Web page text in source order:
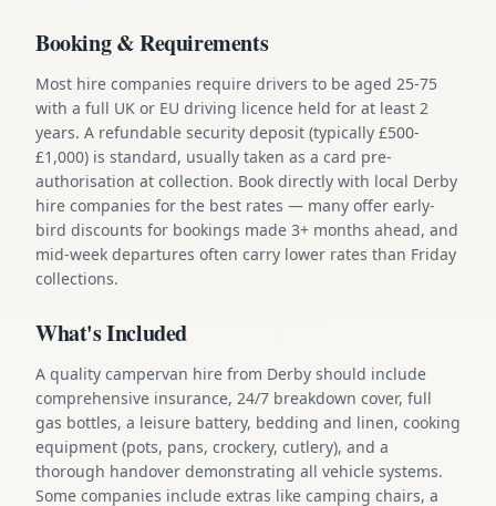
Booking & Requirements
Most hire companies require drivers to be aged 25-75
with a full UK or EU driving licence held for at least 2
years. A refundable security deposit (typically £500-
£1,000) is standard, usually taken as a card pre-
authorisation at collection. Book directly with local Derby
hire companies for the best rates — many offer early-
bird discounts for bookings made 3+ months ahead, and
mid-week departures often carry lower rates than Friday
collections.
What's Included
A quality campervan hire from Derby should include
comprehensive insurance, 24/7 breakdown cover, full
gas bottles, a leisure battery, bedding and linen, cooking
equipment (pots, pans, crockery, cutlery), and a
thorough handover demonstrating all vehicle systems.
Some companies include extras like camping chairs, a